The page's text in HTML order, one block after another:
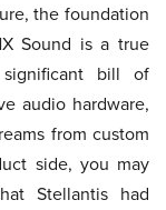
the foundation
Sound is a true
bill of
audio hardware,
from custom
side, you may
Stellantis had